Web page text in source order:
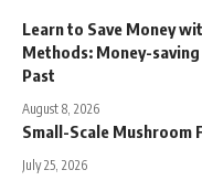
Learn to Save Money
Methods: Money-
Past
August 8, 2026
Small-Scale Mushroom
July 25, 2026